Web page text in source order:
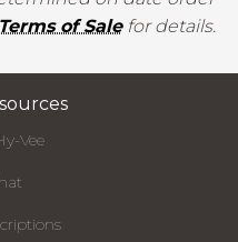
of Salefor details.
Vee